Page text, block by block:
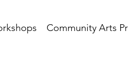
Community Arts